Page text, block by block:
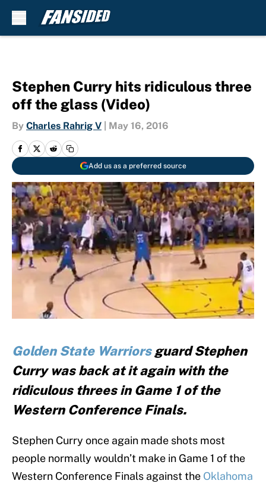
Stephen Curry hits ridiculous three
off the glass (Video)
By Charles Rahrig V May 16, 2016
Add us as a preferred source
Golden State Warriorsguard Stephen
Curry was back at it again with the
ridiculous threes in Game 1 of the
Western Conference Finals.
Stephen Curry once again made shots most
people normally wouldn’t make in Game 1 of the
Western Conference Finals against the Oklahoma